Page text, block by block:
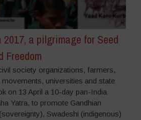
a pilgrimage for Seed
Freedom
society organizations, farmers,
universities and state
on 13 April a 10-day pan-India
Yatra, to promote Gandhian
Swadeshi (indigenous)